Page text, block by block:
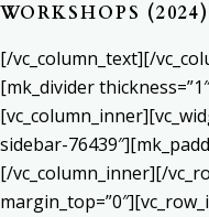
WORKSHOPS (2024)
[/vc_column_text][/
[mk_divider
sidebar-
[/vc_column_inner][/